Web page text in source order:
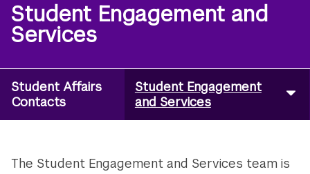
Student Engagement and
Services
Utility
Navigation
Student Affairs
Contacts
Student Engagement
and Services
The Student Engagement and Services team is